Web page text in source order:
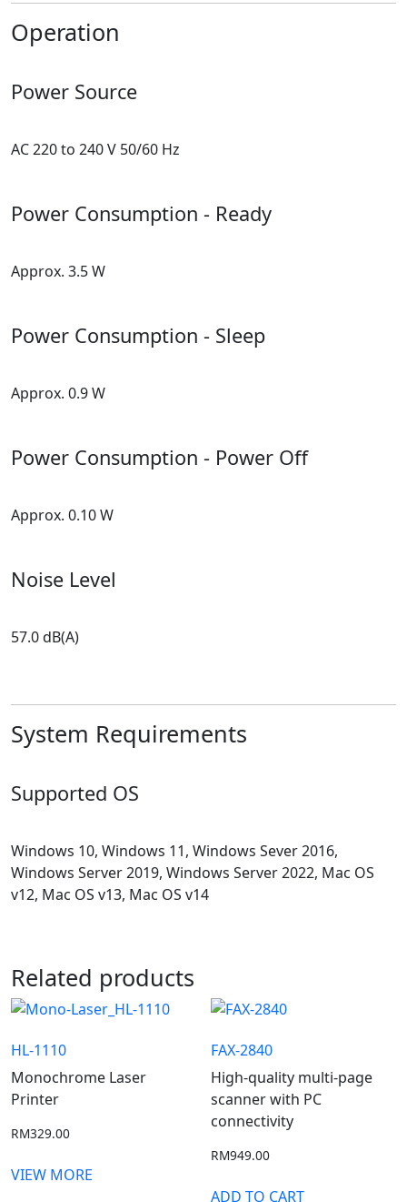
Operation
Power Source
AC 220 to 240 V 50/60 Hz
Power Consumption - Ready
Approx. 3.5 W
Power Consumption - Sleep
Approx. 0.9 W
Power Consumption - Power Off
Approx. 0.10 W
Noise Level
57.0 dB(A)
System Requirements
Supported OS
Windows 10, Windows 11, Windows Sever 2016,
Windows Server 2019, Windows Server 2022, Mac OS
v12, Mac OS v13, Mac OS v14
Related products
HL-1110
Monochrome Laser
Printer
RM329.00
VIEW MORE
FAX-2840
High-quality multi-page
scanner with PC
connectivity
RM949.00
ADD TO CART